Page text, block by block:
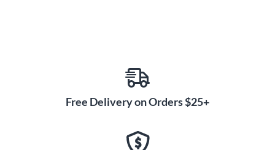
Free Delivery on Orders $25+